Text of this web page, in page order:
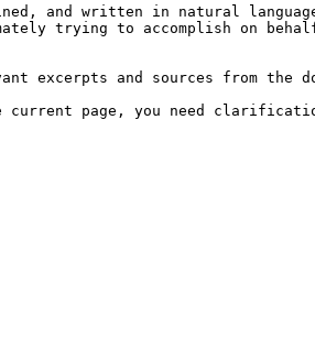
and written in natural
trying to accomplish on
excerpts and sources from the
current page, you need